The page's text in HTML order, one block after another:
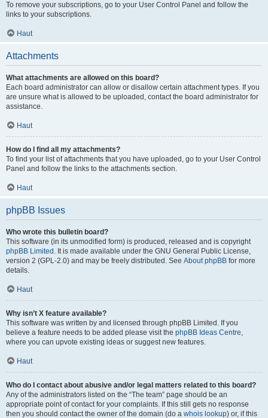
To remove your subscriptions, go to your User Control Panel and follow the
links to your subscriptions.
Haut
Attachments
What attachments are allowed on this board?
Each board administrator can allow or disallow certain attachment types. If you
are unsure what is allowed to be uploaded, contact the board administrator for
assistance.
Haut
How do I find all my attachments?
To find your list of attachments that you have uploaded, go to your User Control
Panel and follow the links to the attachments section.
Haut
phpBB Issues
Who wrote this bulletin board?
This software (in its unmodified form) is produced, released and is copyright
phpBB Limited . It is made available under the GNU General Public License,
version 2 (GPL-2.0) and may be freely distributed. See About phpBB for more
details.
Haut
Why isn’t X feature available?
This software was written by and licensed through phpBB Limited. If you
believe a feature needs to be added please visit the phpBB Ideas Centre,
where you can upvote existing ideas or suggest new features.
Haut
Who do I contact about abusive and/or legal matters related to this board?
Any of the administrators listed on the “The team” page should be an
appropriate point of contact for your complaints. If this still gets no response
then you should contact the owner of the domain (do a whois lookup) or, if this